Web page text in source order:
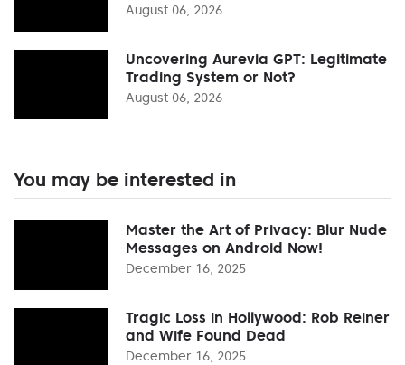
August 06, 2026
Uncovering Aurevia GPT: Legitimate
Trading System or Not?
August 06, 2026
You may be interested in
Master the Art of Privacy: Blur Nude
Messages on Android Now!
December 16, 2025
Tragic Loss in Hollywood: Rob Reiner
and Wife Found Dead
December 16, 2025